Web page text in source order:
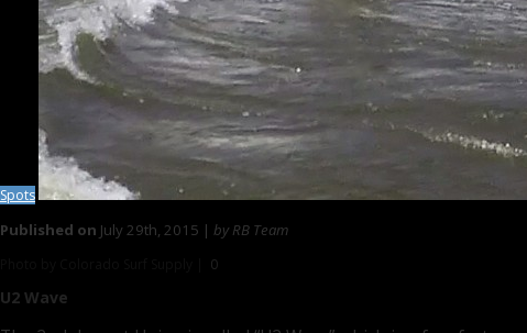
Spots
Published on July 29th, 2015 | by RB Team
0
U2 Wave